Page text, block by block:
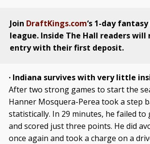
Join DraftKings.com‘s 1-day
league. Inside The Hall readers will
entry with their first deposit.
· Indiana survives with very little
After two strong games to start the
Hanner Mosquera-Perea took a step
statistically. In 29 minutes, he failed to
and scored just three points. He did
once again and took a charge on a